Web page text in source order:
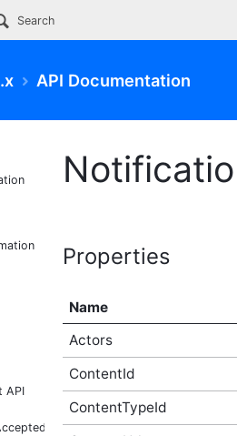
Site
API Documentation
API
Properties
Name
Actors
ContentId
ContentTypeId